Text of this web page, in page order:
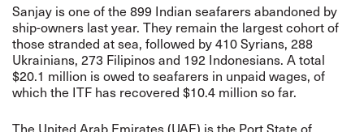
Sanjay is one of the 899 Indian seafarers abandoned by
ship-owners last year. They remain the largest cohort of
those stranded at sea, followed by 410 Syrians, 288
Ukrainians, 273 Filipinos and 192 Indonesians. A total
$20.1 million is owed to seafarers in unpaid wages, of
which the ITF has recovered $10.4 million so far.
The United Arab Emirates (UAE) is the Port State of